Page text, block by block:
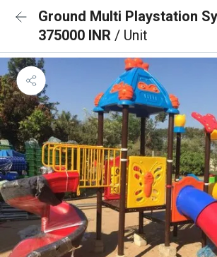
Ground Multi Playstation
375000 INR / Unit